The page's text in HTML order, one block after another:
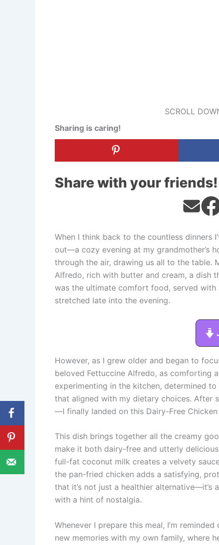
SCROLL
Sharing is caring!
Share with your friends!
When I think back to the countless dinners
out—a cozy evening at my grandmother’s
through the air, drawing us all to the table.
Alfredo, rich with butter and cream, a dish
was the ultimate comfort food, served
stretched late into the evening.
However, as I grew older and began to
beloved Fettuccine Alfredo, as comforting
experimenting in the kitchen, determined
that aligned with my dietary choices. After
—I finally landed on this Dairy-Free
This dish brings together all the creamy
make it both dairy-free and utterly
full-fat coconut milk creates a velvety
the pan-fried chicken adds a satisfying,
that it’s not just a healthier
with a hint of nostalgia.
Whenever I prepare this meal, I’m
new memories with my own family, where